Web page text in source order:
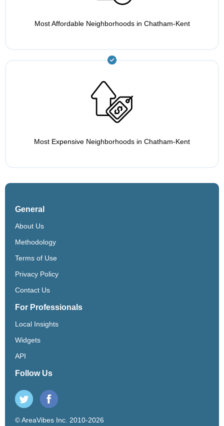
Most Affordable Neighborhoods in Chatham-Kent
Most Expensive Neighborhoods in Chatham-Kent
General
About Us
Methodology
Terms of Use
Privacy Policy
Contact Us
For Professionals
Local Insights
Widgets
API
Follow Us
© AreaVibes Inc. 2010-2026